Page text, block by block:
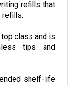
refills that
refills.
class and is
tips and
shelf-life